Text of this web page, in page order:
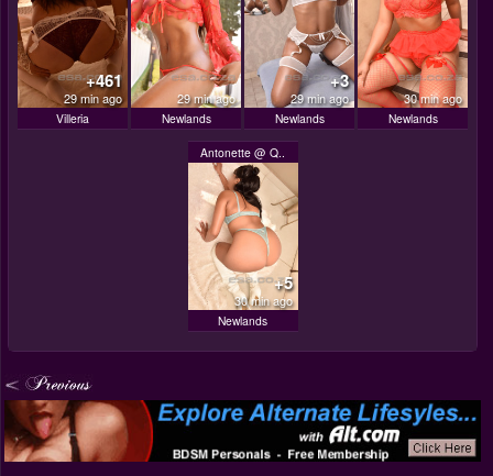
+461
29 min ago
Villeria
29 min ago
Newlands
+3
29 min ago
Newlands
30 min ago
Newlands
Antonette @ Q..
+5
30 min ago
Newlands